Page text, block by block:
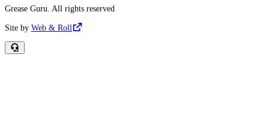
Grease Guru. All rights reserved
Site by Web & Roll